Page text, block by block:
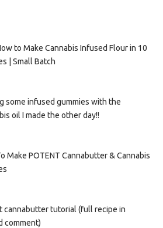
to Make Cannabis Infused Flour in 10
| Small Batch
some infused gummies with the
oil I made the other day!!
Make POTENT Cannabutter & Cannabis
cannabutter tutorial (full recipe in
comment)